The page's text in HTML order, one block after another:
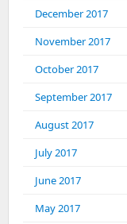
December 2017
November 2017
October 2017
September 2017
August 2017
July 2017
June 2017
May 2017